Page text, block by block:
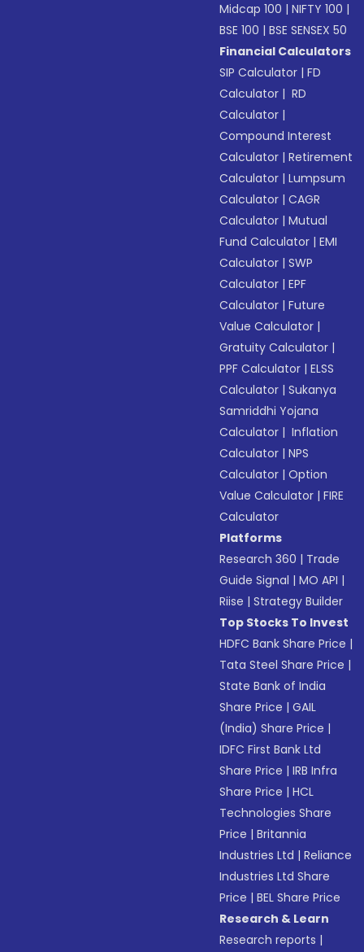
Midcap 100 |NIFTY 100 |
BSE 100 |BSE SENSEX 50
Financial Calculators
SIP Calculator |FD
Calculator | RD
Calculator |
Compound Interest
Calculator |Retirement
Calculator |Lumpsum
Calculator |CAGR
Calculator |Mutual
Fund Calculator |EMI
Calculator |SWP
Calculator |EPF
Calculator |Future
Value Calculator |
Gratuity Calculator |
PPF Calculator |ELSS
Calculator |Sukanya
Samriddhi Yojana
Calculator | Inflation
Calculator |NPS
Calculator |Option
Value Calculator |FIRE
Calculator
Platforms
Research 360 | Trade
Guide Signal |MO API |
Riise |Strategy Builder
Top Stocks To Invest
HDFC Bank Share Price |
Tata Steel Share Price |
State Bank of India
Share Price |GAIL
(India) Share Price |
IDFC First Bank Ltd
Share Price |IRB Infra
Share Price |HCL
Technologies Share
Price |Britannia
Industries Ltd |Reliance
Industries Ltd Share
Price |BEL Share Price
Research & Learn
Research reports |